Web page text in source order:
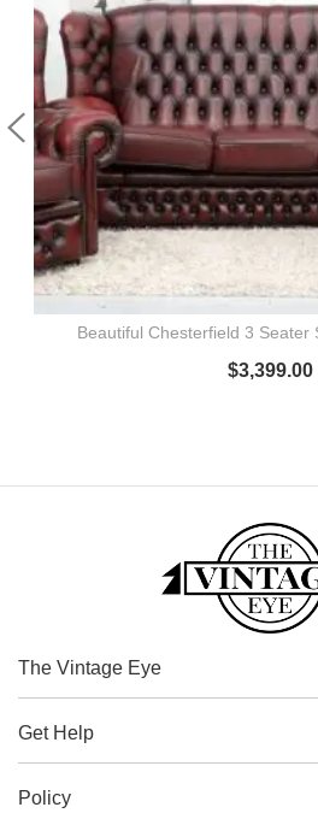
Beautiful Chesterfield 3 Seater
$3,399.00
The Vintage Eye
Get Help
Policy